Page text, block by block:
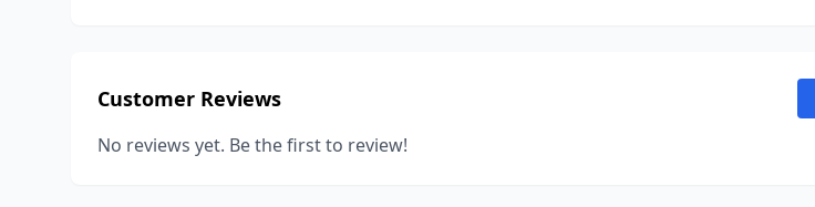
Customer Reviews
No reviews yet. Be the first to review!